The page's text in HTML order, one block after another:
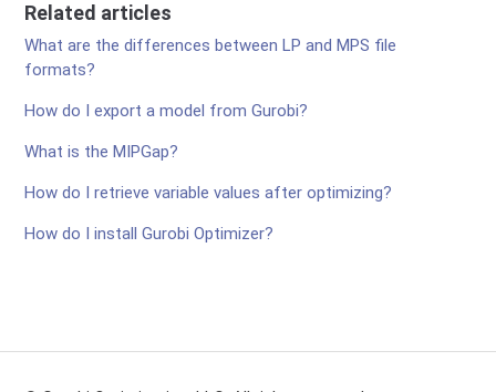
Related articles
What are the differences between LP and MPS file
formats?
How do I export a model from Gurobi?
What is the MIPGap?
How do I retrieve variable values after optimizing?
How do I install Gurobi Optimizer?